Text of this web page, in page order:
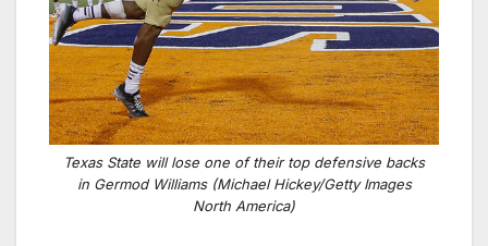
Texas State will lose one of their top defensive backs
in Germod Williams (Michael Hickey/Getty Images
North America)